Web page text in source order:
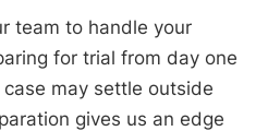
team to handle your
for trial from day one
may settle outside
gives us an edge